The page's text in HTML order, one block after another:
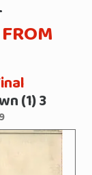
(1) 3